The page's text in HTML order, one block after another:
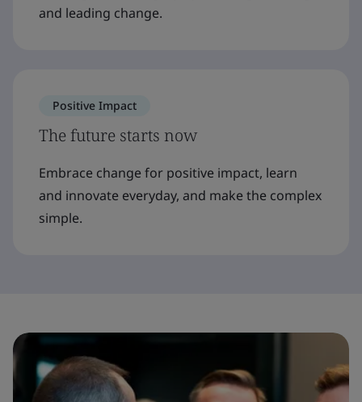
and leading change.
Positive Impact
The future starts now
Embrace change for positive impact, learn
and innovate everyday, and make the complex
simple.